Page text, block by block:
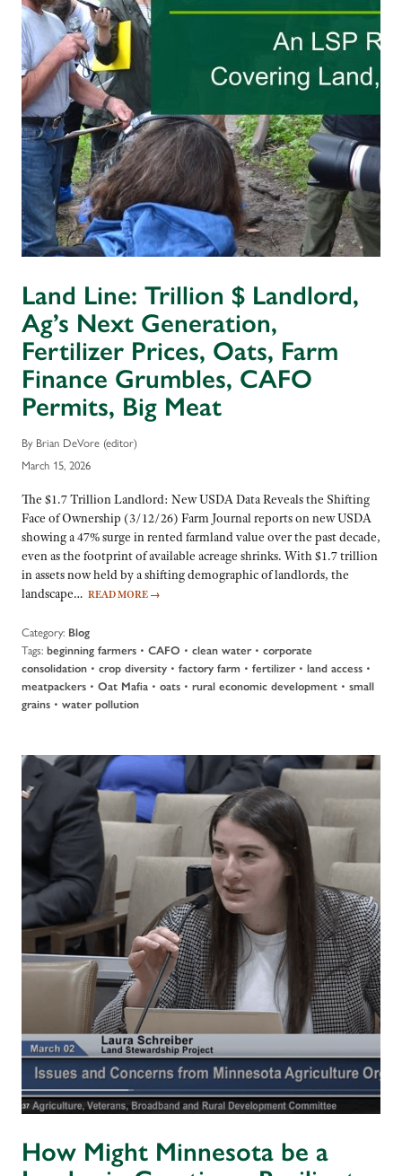
Land Line: Trillion $ Landlord,
Ag’s Next Generation,
Fertilizer Prices, Oats, Farm
Finance Grumbles, CAFO
Permits, Big Meat
By Brian DeVore (editor)
March 15, 2026
The $1.7 Trillion Landlord: New USDA Data Reveals the Shifting
Face of Ownership (3/12/26) Farm Journal reports on new USDA
showing a 47% surge in rented farmland value over the past decade,
even as the footprint of available acreage shrinks. With $1.7 trillion
in assets now held by a shifting demographic of landlords, the
landscape… READ MORE →
Category: Blog
Tags: beginning farmers • CAFO • clean water• corporate
consolidation • crop diversity • factory farm • fertilizer• land access •
meatpackers • Oat Mafia • oats • rural economic development • small
grains • water pollution
How Might Minnesota be a